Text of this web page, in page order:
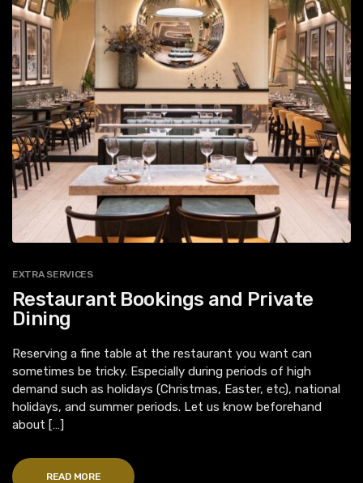
EXTRA SERVICES
Restaurant Bookings and Private
Dining
Reserving a fine table at the restaurant you want can
sometimes be tricky. Especially during periods of high
demand such as holidays (Christmas, Easter, etc), national
holidays, and summer periods. Let us know beforehand
about […]
READ MORE